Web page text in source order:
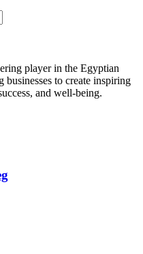
player in the Egyptian
to create inspiring
and well-being.